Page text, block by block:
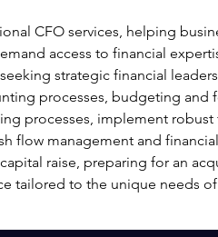
CFO services, helping
access to financial
strategic financial
processes, budgeting and
processes, implement robust
flow management and
raise, preparing for an
tailored to the unique needs